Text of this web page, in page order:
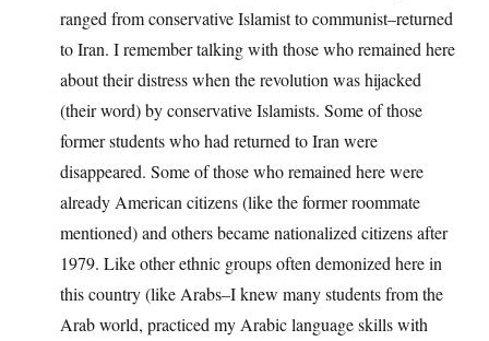
ranged from conservative Islamist to communist–returned
to Iran. I remember talking with those who remained here
about their distress when the revolution was hijacked
(their word) by conservative Islamists. Some of those
former students who had returned to Iran were
disappeared. Some of those who remained here were
already American citizens (like the former roommate
mentioned) and others became nationalized citizens after
1979. Like other ethnic groups often demonized here in
this country (like Arabs–I knew many students from the
Arab world, practiced my Arabic language skills with